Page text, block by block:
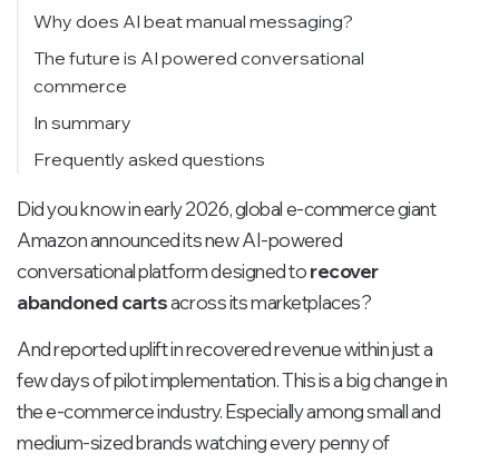
2) Contextual follow-ups with dynamic offers
3) Conversational faq + AI support CRM
4) Abandonment win-back journeys
Why does AI beat manual messaging?
Mistakes to Avoid When Designing WhatsApp
The future is AI powered conversational
commerce
In summary
Frequently asked questions
Did you know in early 2026, global e-commerce giant
Amazon announced its new AI-powered
conversational platform designed torecover
abandoned cartsacross its marketplaces?
And reported uplift in recovered revenue within just a
few days of pilot implementation. This is a big change in
the e-commerce industry. Especially among small and
medium-sized brands watching every penny of